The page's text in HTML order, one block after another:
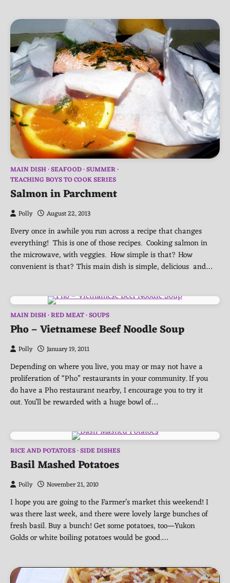
MAIN DISH SEAFOOD SUMMER
TEACHING BOYS TO COOK SERIES
Salmon in Parchment
Polly August 22, 2013
Every once in awhile you run across a recipe that changes
everything! This is one of those recipes. Cooking salmon in
the microwave, with veggies. How simple is that? How
convenient is that? This main dish is simple, delicious and…
MAIN DISH RED MEAT SOUPS
Pho – Vietnamese Beef Noodle Soup
Polly January 19, 2011
Depending on where you live, you may or may not have a
proliferation of “Pho” restaurants in your community. If you
do have a Pho restaurant nearby, I encourage you to try it
out. You’ll be rewarded with a huge bowl of…
RICE AND POTATOES SIDE DISHES
Basil Mashed Potatoes
Polly November 21, 2010
I hope you are going to the Farmer’s market this weekend! I
was there last week, and there were lovely large bunches of
fresh basil. Buy a bunch! Get some potatoes, too—Yukon
Golds or white boiling potatoes would be good.…